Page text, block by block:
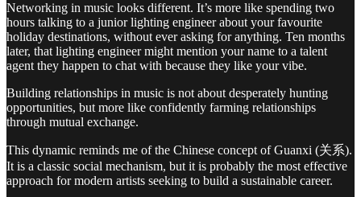
Networking in music looks different. It’s more like spending two
hours talking to a junior lighting engineer about your favourite
holiday destinations, without ever asking for anything. Ten months
later, that lighting engineer might mention your name to a talent
agent they happen to chat with because they like your vibe.
Building relationships in music is not about desperately hunting
opportunities, but more like confidently farming relationships
through mutual exchange.
This dynamic reminds me of the Chinese concept of Guanxi (关系).
It is a classic social mechanism, but it is probably the most effective
approach for modern artists seeking to build a sustainable career.